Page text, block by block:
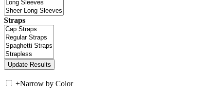
Straps
+Narrow by Color